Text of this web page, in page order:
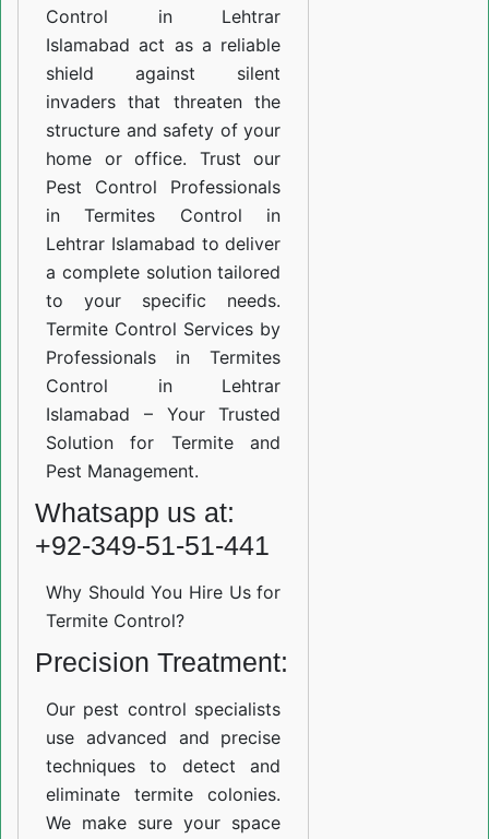
Control in Lehtrar
Islamabad act as a reliable
shield against silent
invaders that threaten the
structure and safety of your
home or office. Trust our
Pest Control Professionals
in Termites Control in
Lehtrar Islamabad to deliver
a complete solution tailored
to your specific needs.
Termite Control Services by
Professionals in Termites
Control in Lehtrar
Islamabad – Your Trusted
Solution for Termite and
Pest Management.
Whatsapp us at:
+92-349-51-51-441
Why Should You Hire Us for
Termite Control?
Precision Treatment:
Our pest control specialists
use advanced and precise
techniques to detect and
eliminate termite colonies.
We make sure your space